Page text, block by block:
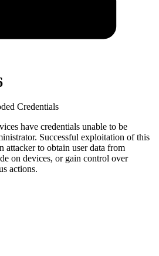
Credentials
have credentials unable to be
Successful exploitation of this
to obtain user data from
on devices, or gain control over
actions.